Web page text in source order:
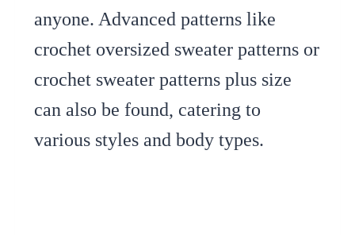
anyone. Advanced patterns like
crochet oversized sweater patterns or
crochet sweater patterns plus size
can also be found, catering to
various styles and body types.